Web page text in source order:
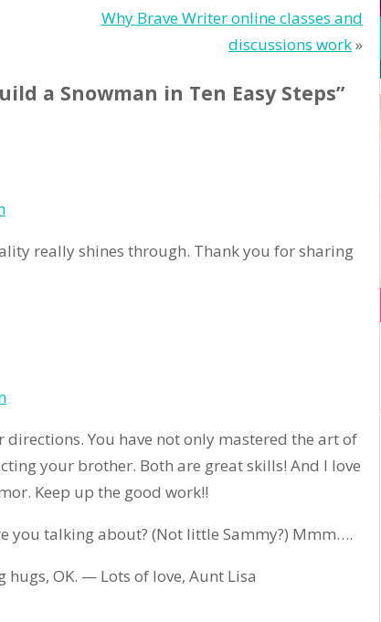
Why Brave Writer online classes and
discussions work»
a Snowman in Ten Easy Steps”
really shines through. Thank you for sharing
You have not only mastered the art of
your brother. Both are great skills! And I love
Keep up the good work!!
you talking about? (Not little Sammy?) Mmm….
hugs, OK. — Lots of love, Aunt Lisa